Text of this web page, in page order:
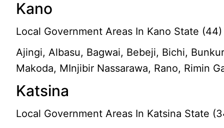
Kano
Local Government Areas In Kano State (44)
Ajingi, Albasu, Bagwai, Bebeji, Bichi,
Makoda, MInjibir Nassarawa, Rano, Rimin
Katsina
Local Government Areas In Katsina State